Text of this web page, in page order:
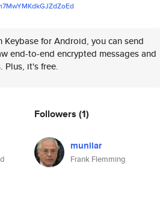
ZoEd
Keybase for Android, you can send
end-to-end encrypted messages and
Plus, it's free.
Followers (1)
munilar
Frank Flemming